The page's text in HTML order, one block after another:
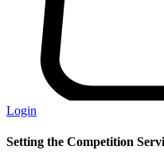
Login
Setting the Competition